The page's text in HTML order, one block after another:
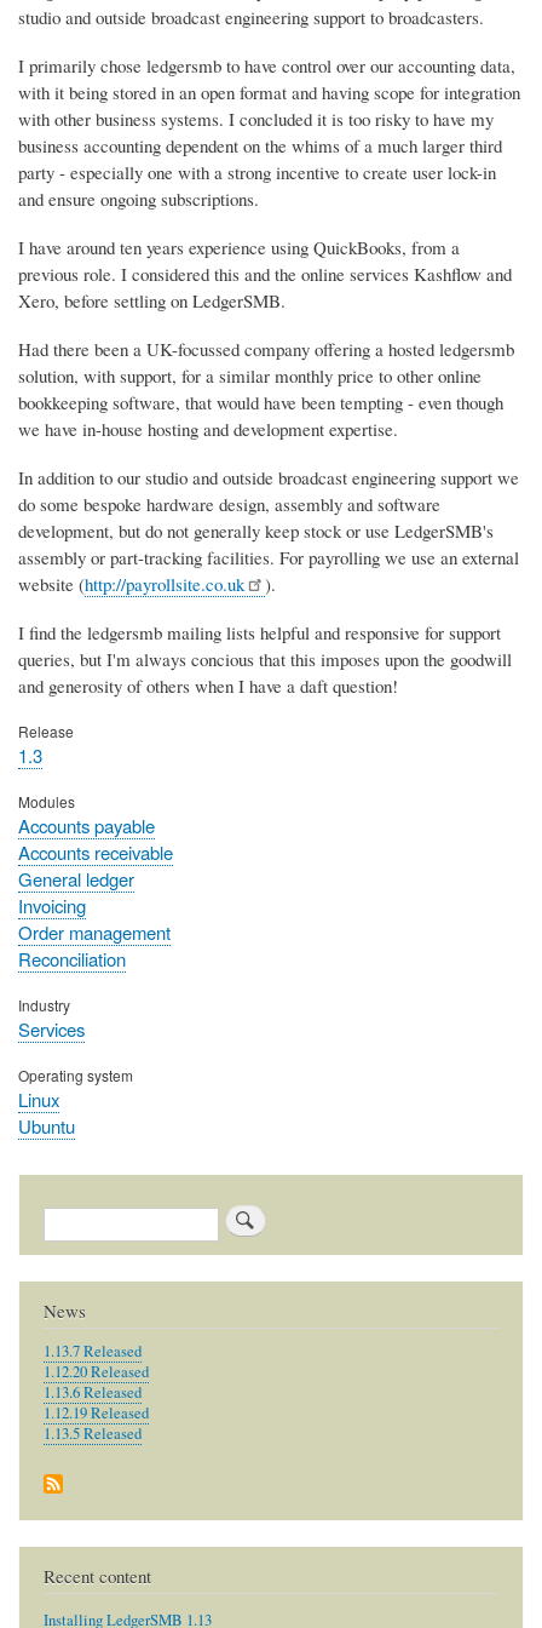
studio and outside broadcast engineering support to broadcasters.
I primarily chose ledgersmb to have control over our accounting data,
with it being stored in an open format and having scope for integration
with other business systems. I concluded it is too risky to have my
business accounting dependent on the whims of a much larger third
party - especially one with a strong incentive to create user lock-in
and ensure ongoing subscriptions.
I have around ten years experience using QuickBooks, from a
previous role. I considered this and the online services Kashflow and
Xero, before settling on LedgerSMB.
Had there been a UK-focussed company offering a hosted ledgersmb
solution, with support, for a similar monthly price to other online
bookkeeping software, that would have been tempting - even though
we have in-house hosting and development expertise.
In addition to our studio and outside broadcast engineering support we
do some bespoke hardware design, assembly and software
development, but do not generally keep stock or use LedgerSMB's
assembly or part-tracking facilities. For payrolling we use an external
website (http://payrollsite.co.uk
).
I find the ledgersmb mailing lists helpful and responsive for support
queries, but I'm always concious that this imposes upon the goodwill
and generosity of others when I have a daft question!
Release
1.3
Modules
Accounts payable
Accounts receivable
General ledger
Invoicing
Order management
Reconciliation
Industry
Services
Operating system
Linux
Ubuntu
Search
News
1.13.7 Released
1.12.20 Released
1.13.6 Released
1.12.19 Released
1.13.5 Released
Recent content
Installing LedgerSMB 1.13